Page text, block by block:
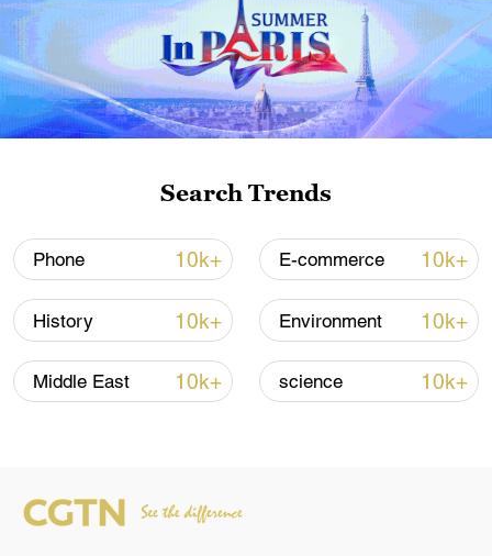
National Fitness Day: AI is making exercise
more personalized in China
militarization sparks concerns
Search Trends
Phone 10k+ E-commerce 10k+
History 10k+ Environment 10k+
Middle East 10k+ science 10k+